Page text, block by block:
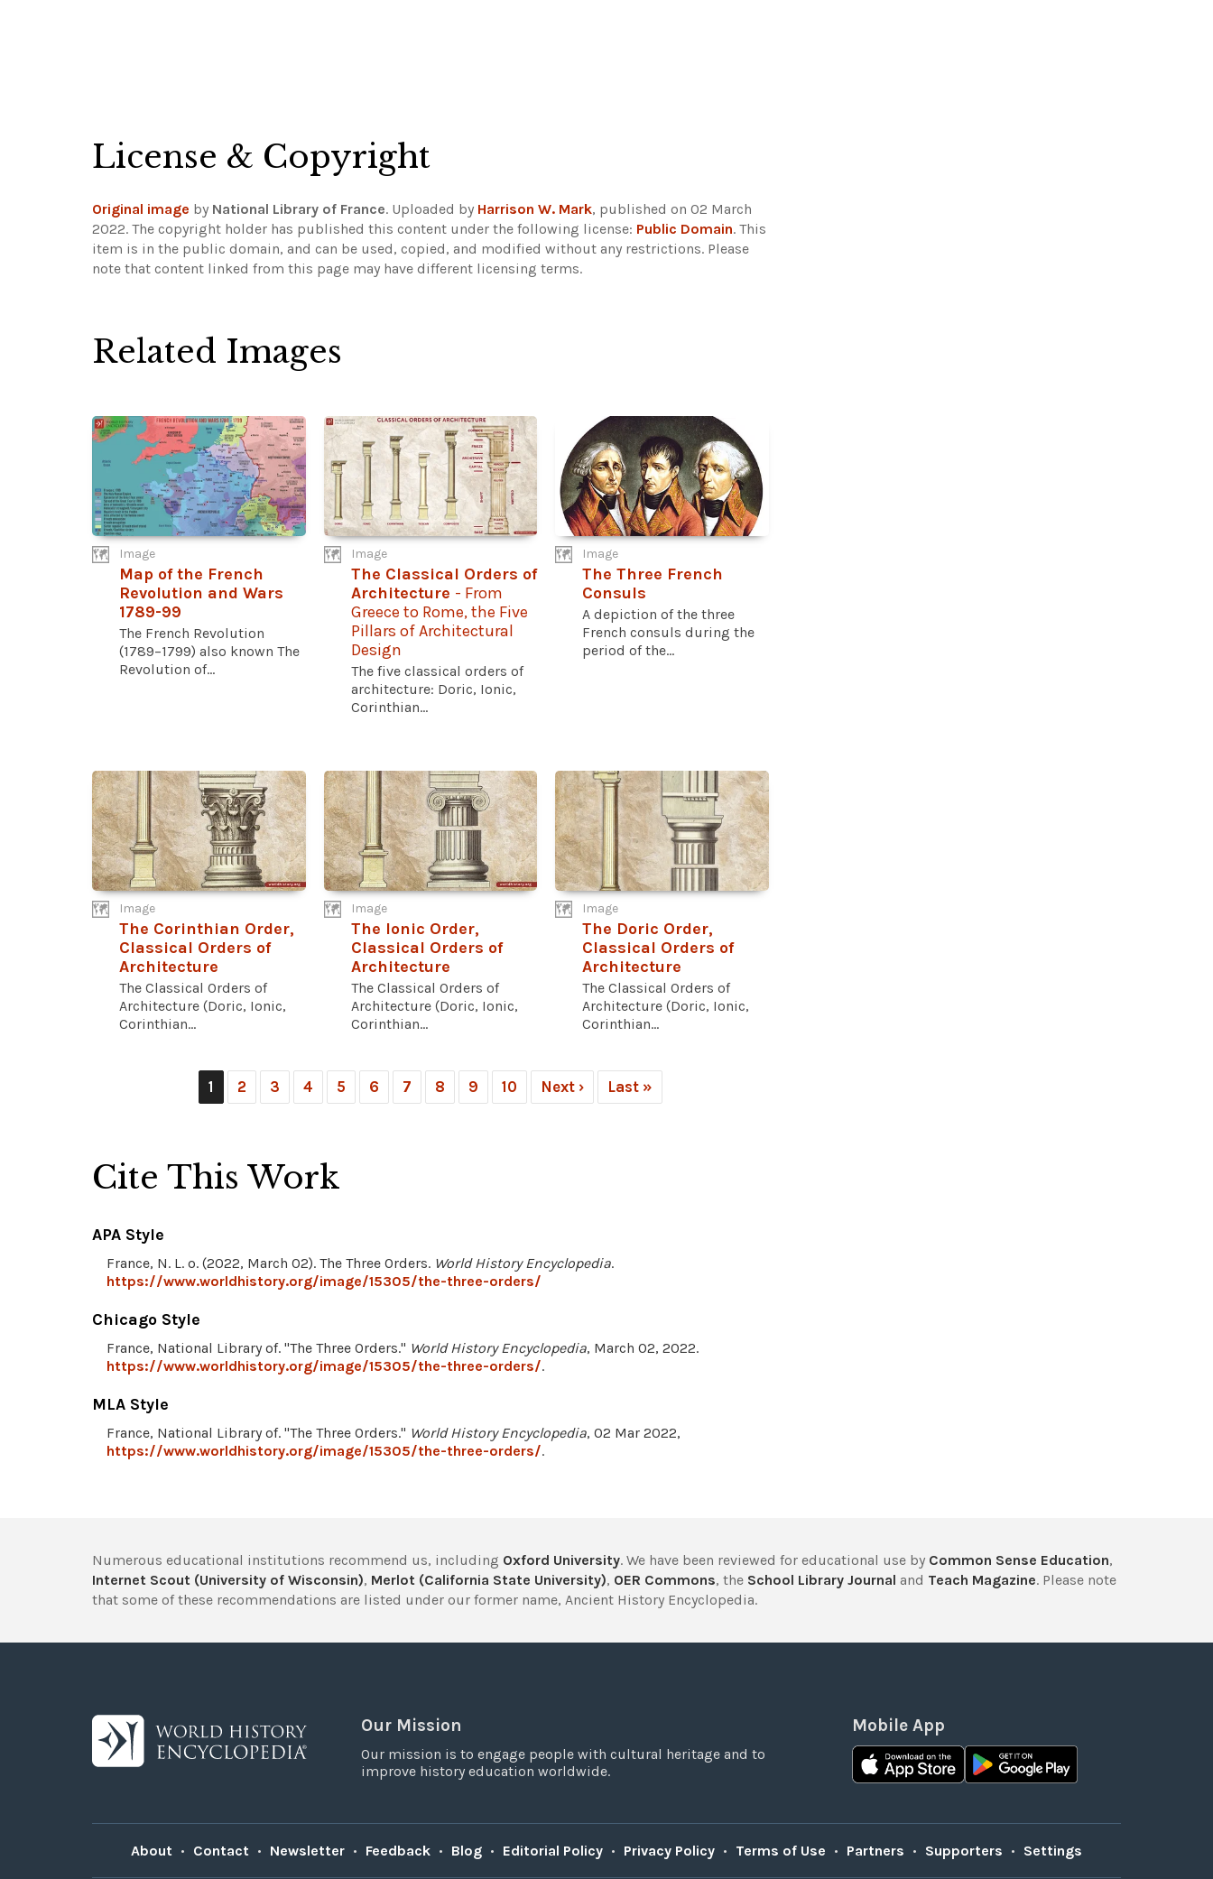
License & Copyright
Original image by National Library of France. Uploaded by Harrison W. Mark, published on 02 March
2022. The copyright holder has published this content under the following license: Public Domain. This
item is in the public domain, and can be used, copied, and modified without any restrictions. Please
note that content linked from this page may have different licensing terms.
Related Images
Image
Map of the French
Revolution and Wars
1789-99
The French Revolution
(1789–1799) also known The
Revolution of...
Image
The Classical Orders of
Architecture - From
Greece to Rome, the Five
Pillars of Architectural
Design
The five classical orders of
architecture: Doric, Ionic,
Corinthian...
Image
The Three French
Consuls
A depiction of the three
French consuls during the
period of the...
Image
The Corinthian Order,
Classical Orders of
Architecture
The Classical Orders of
Architecture (Doric, Ionic,
Corinthian...
Image
The Ionic Order,
Classical Orders of
Architecture
The Classical Orders of
Architecture (Doric, Ionic,
Corinthian...
Image
The Doric Order,
Classical Orders of
Architecture
The Classical Orders of
Architecture (Doric, Ionic,
Corinthian...
1 2 3 4 5 6 7 8 9 10 Next › Last »
Cite This Work
APA Style
France, N. L. o. (2022, March 02). The Three Orders. World History Encyclopedia.
https://www.worldhistory.org/image/15305/the-three-orders/
Chicago Style
France, National Library of. "The Three Orders." World History Encyclopedia, March 02, 2022.
https://www.worldhistory.org/image/15305/the-three-orders/.
MLA Style
France, National Library of. "The Three Orders." World History Encyclopedia, 02 Mar 2022,
https://www.worldhistory.org/image/15305/the-three-orders/.
Numerous educational institutions recommend us, including Oxford University. We have been reviewed for educational use by Common Sense Education,
Internet Scout (University of Wisconsin), Merlot (California State University), OER Commons, the School Library Journal and Teach Magazine. Please note
that some of these recommendations are listed under our former name, Ancient History Encyclopedia.
Our Mission
Our mission is to engage people with cultural heritage and to
improve history education worldwide.
Mobile App
About • Contact • Newsletter • Feedback • Blog • Editorial Policy • Privacy Policy • Terms of Use • Partners • Supporters • Settings